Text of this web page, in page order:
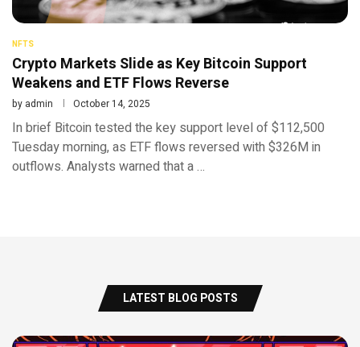
NFTS
Crypto Markets Slide as Key Bitcoin Support
Weakens and ETF Flows Reverse
by admin October 14, 2025
In brief Bitcoin tested the key support level of $112,500
Tuesday morning, as ETF flows reversed with $326M in
outflows. Analysts warned that a …
LATEST BLOG POSTS